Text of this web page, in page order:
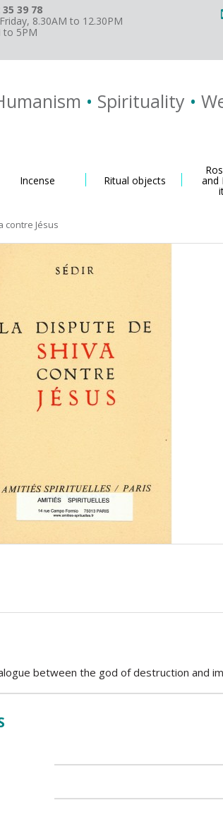
39 78
8.30AM to 12.30PM
to 5PM
• Spirituality •
Incense Ritual objects and
contre Jésus
between the god of destruction and